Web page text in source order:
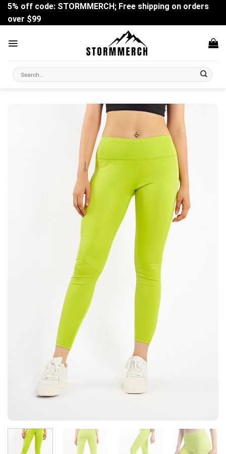
Skip
content
5% off code: STORMMERCH; Free shipping on orders
over $99
Search
for: